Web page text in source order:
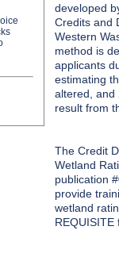
developed
Credits and
Western
method is
applicants
estimating
altered, and
result from
The Credit
Wetland
publication
provide
wetland
REQUISITE